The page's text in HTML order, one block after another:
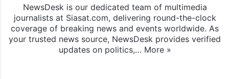
NewsDesk is our dedicated team of multimedia
journalists at Siasat.com, delivering round-the-clock
coverage of breaking news and events worldwide. As
your trusted news source, NewsDesk provides verified
updates on politics,… More »